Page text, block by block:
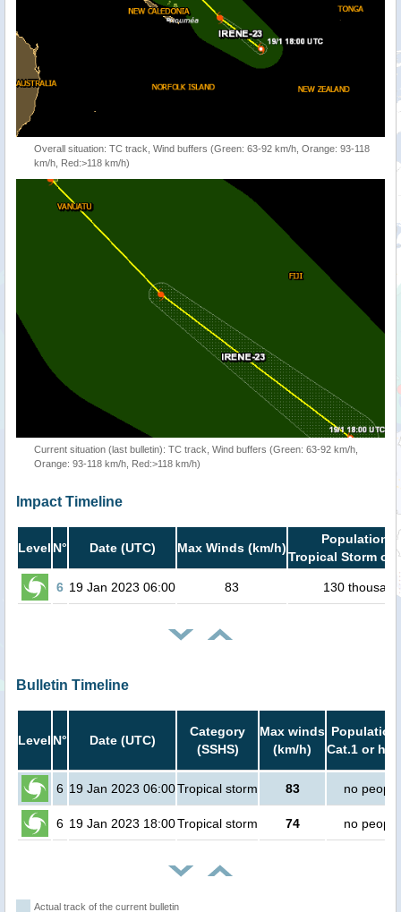
Overall situation: TC track, Wind buffers (Green: 63-92 km/h, Orange: 93-118
km/h, Red:>118 km/h)
Current situation (last bulletin): TC track, Wind buffers (Green: 63-92 km/h,
Orange: 93-118 km/h, Red:>118 km/h)
Impact Timeline
Level N° Date (UTC) Max Winds (km/h)
Population
Tropical Storm or
6 19 Jan 2023 06:00 83 130 thousand
Bulletin Timeline
Level N° Date (UTC)
Category
(SSHS)
Max winds
(km/h)
Population
Cat.1 or
6 19 Jan 2023 06:00Tropical storm 83 no people
6 19 Jan 2023 18:00Tropical storm 74 no people
Actual track of the current bulletin